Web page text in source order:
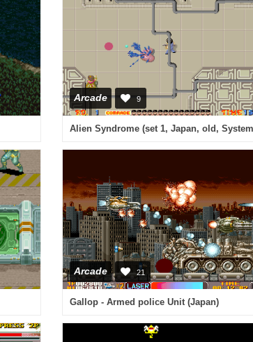
Arcade 9
Arcade 21
Gallop - Armed police Unit (Japan)